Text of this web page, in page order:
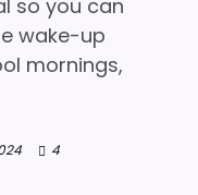
so you can
wake-up
mornings,
4